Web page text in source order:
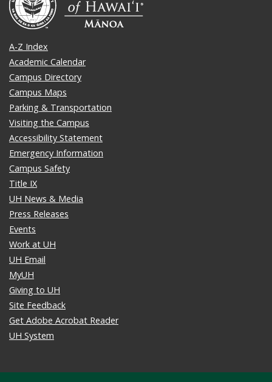
A-Z Index
Academic Calendar
Campus Directory
Campus Maps
Parking & Transportation
Visiting the Campus
Accessibility Statement
Emergency Information
Campus Safety
Title IX
UH News & Media
Press Releases
Events
Work at UH
UH Email
MyUH
Giving to UH
Site Feedback
Get Adobe Acrobat Reader
UH System